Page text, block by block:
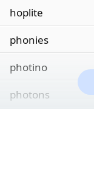
hoplite
phonies
photino
photons